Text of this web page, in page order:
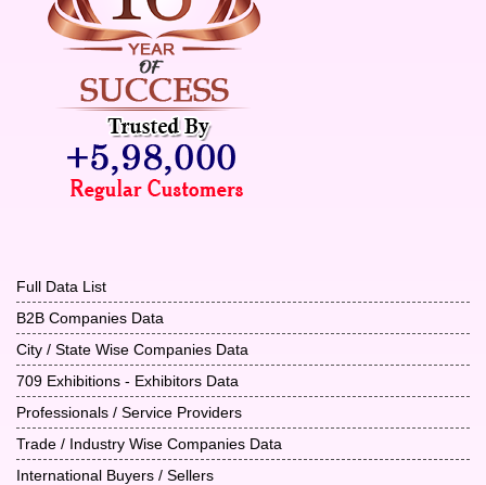
Full Data List
B2B Companies Data
City / State Wise Companies Data
709 Exhibitions - Exhibitors Data
Professionals / Service Providers
Trade / Industry Wise Companies Data
International Buyers / Sellers